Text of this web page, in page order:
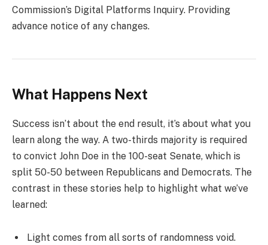
Commission’s Digital Platforms Inquiry. Providing
advance notice of any changes.
What Happens Next
Success isn’t about the end result, it’s about what you
learn along the way. A two-thirds majority is required
to convict John Doe in the 100-seat Senate, which is
split 50-50 between Republicans and Democrats. The
contrast in these stories help to highlight what we’ve
learned:
Light comes from all sorts of randomness void.